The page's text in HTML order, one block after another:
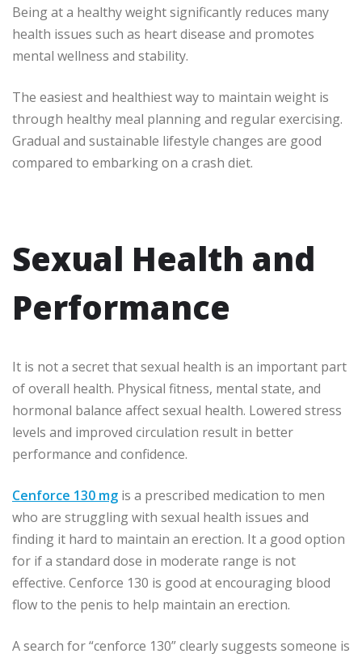
Being at a healthy weight significantly reduces many
health issues such as heart disease and promotes
mental wellness and stability.
The easiest and healthiest way to maintain weight is
through healthy meal planning and regular exercising.
Gradual and sustainable lifestyle changes are good
compared to embarking on a crash diet.
Sexual Health and
Performance
It is not a secret that sexual health is an important part
of overall health. Physical fitness, mental state, and
hormonal balance affect sexual health. Lowered stress
levels and improved circulation result in better
performance and confidence.
Cenforce 130 mg is a prescribed medication to men
who are struggling with sexual health issues and
finding it hard to maintain an erection. It a good option
for if a standard dose in moderate range is not
effective. Cenforce 130 is good at encouraging blood
flow to the penis to help maintain an erection.
A search for “cenforce 130” clearly suggests someone is